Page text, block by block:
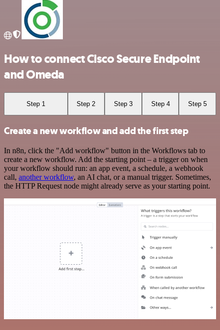
How to connect Cisco Secure Endpoint
and Omeda
Step 1 Step 2 Step 3 Step 4 Step 5
Create a new workflow and add the first step
In n8n, click the "Add workflow" button in the Workflows tab to
create a new workflow. Add the starting point – a trigger on when
your workflow should run: an app event, a schedule, a webhook
call, another workflow, an AI chat, or a manual trigger. Sometimes,
the HTTP Request node might already serve as your starting point.